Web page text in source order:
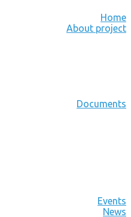
Home
About project
Documents
Events
News